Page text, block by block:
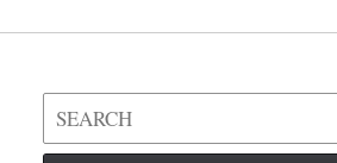
Search
on